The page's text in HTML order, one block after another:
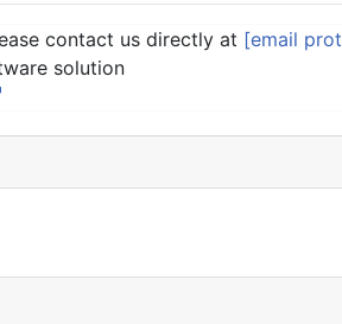
contact us directly at [email
solution